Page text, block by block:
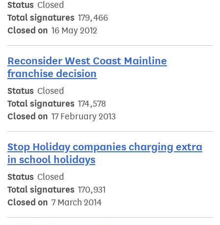
Status Closed
Total signatures 179,466
Closed on 16 May 2012
Reconsider West Coast Mainline
franchise decision
Status Closed
Total signatures 174,578
Closed on 17 February 2013
Stop Holiday companies charging extra
in school holidays
Status Closed
Total signatures 170,931
Closed on 7 March 2014